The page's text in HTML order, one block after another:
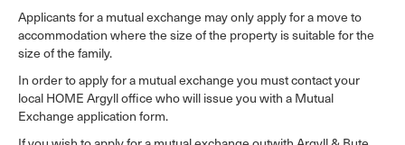
Applicants for a mutual exchange may only apply for a move to
accommodation where the size of the property is suitable for the
size of the family.
In order to apply for a mutual exchange you must contact your
local HOME Argyll office who will issue you with a Mutual
Exchange application form.